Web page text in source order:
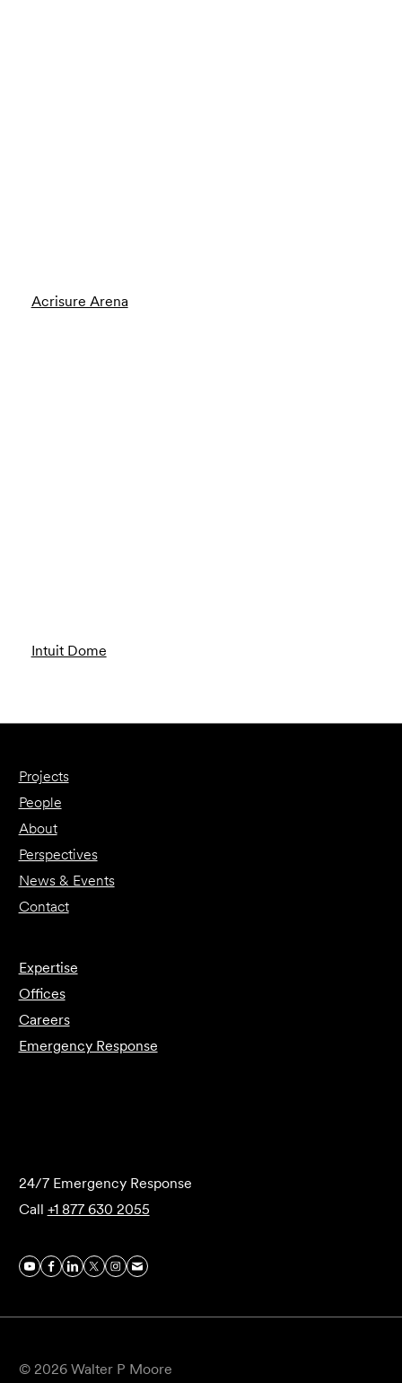
Acrisure Arena
Intuit Dome
Projects
People
About
Perspectives
News & Events
Contact
Expertise
Offices
Careers
Emergency Response
24/7 Emergency Response
Call +1 877 630 2055
© 2026 Walter P Moore